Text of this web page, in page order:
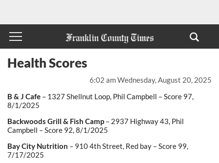
6:02 am Wednesday, August 20, 2025
Health Scores
B & J Cafe – 1327 Shellnut Loop, Phil Campbell – Score 97,
8/1/2025
Backwoods Grill & Fish Camp – 2937 Highway 43, Phil
Campbell – Score 92, 8/1/2025
Bay City Nutrition – 910 4thStreet, Red bay – Score 99,
7/17/2025